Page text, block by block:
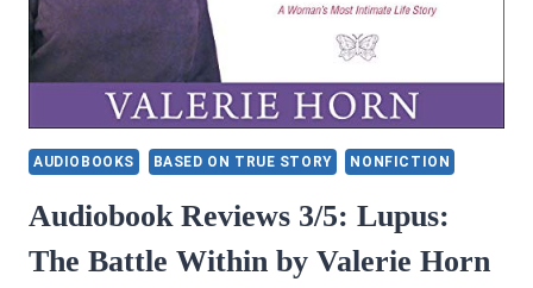
AUDIOBOOKS BASED ON TRUE STORY NONFICTION
Audiobook Reviews 3/5: Lupus:
The Battle Within by Valerie Horn